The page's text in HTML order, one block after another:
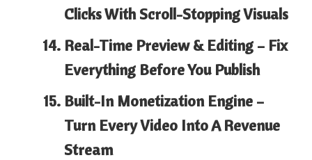
Clicks With Scroll-Stopping Visuals
Real-Time Preview & Editing – Fix
Everything Before You Publish
Built-In Monetization Engine –
Turn Every Video Into A Revenue
Stream